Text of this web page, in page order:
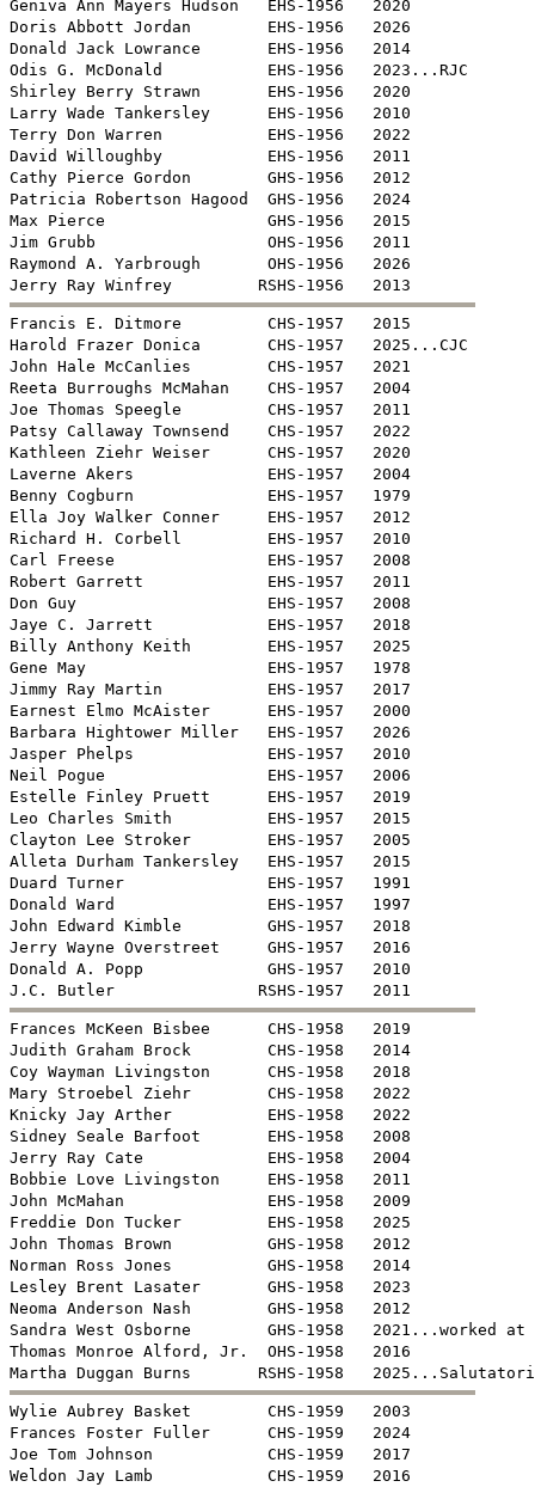
Geniva Ann Mayers Hudson   EHS-1956   2020
Doris Abbott Jordan        EHS-1956   2026
Donald Jack Lowrance       EHS-1956   2014
Odis G. McDonald           EHS-1956   2023...RJC
Shirley Berry Strawn       EHS-1956   2020
Larry Wade Tankersley      EHS-1956   2010
Terry Don Warren           EHS-1956   2022
David Willoughby           EHS-1956   2011
Cathy Pierce Gordon        GHS-1956   2012
Patricia Robertson Hagood  GHS-1956   2024
Max Pierce                 GHS-1956   2015
Jim Grubb                  OHS-1956   2011
Raymond A. Yarbrough       OHS-1956   2026
Francis E. Ditmore         CHS-1957   2015
Harold Frazer Donica       CHS-1957   2025...CJC
John Hale McCanlies        CHS-1957   2021
Reeta Burroughs McMahan    CHS-1957   2004
Joe Thomas Speegle         CHS-1957   2011
Patsy Callaway Townsend    CHS-1957   2022
Kathleen Ziehr Weiser      CHS-1957   2020
Laverne Akers              EHS-1957   2004
Benny Cogburn              EHS-1957   1979
Ella Joy Walker Conner     EHS-1957   2012
Richard H. Corbell         EHS-1957   2010
Carl Freese                EHS-1957   2008
Robert Garrett             EHS-1957   2011
Don Guy                    EHS-1957   2008
Jaye C. Jarrett            EHS-1957   2018
Billy Anthony Keith        EHS-1957   2025
Gene May                   EHS-1957   1978
Jimmy Ray Martin           EHS-1957   2017
Earnest Elmo McAister      EHS-1957   2000
Barbara Hightower Miller   EHS-1957   2026
Jasper Phelps              EHS-1957   2010
Neil Pogue                 EHS-1957   2006
Estelle Finley Pruett      EHS-1957   2019
Leo Charles Smith          EHS-1957   2015
Clayton Lee Stroker        EHS-1957   2005
Alleta Durham Tankersley   EHS-1957   2015
Duard Turner               EHS-1957   1991
Donald Ward                EHS-1957   1997
John Edward Kimble         GHS-1957   2018
Jerry Wayne Overstreet     GHS-1957   2016
Donald A. Popp             GHS-1957   2010
Frances McKeen Bisbee      CHS-1958   2019
Judith Graham Brock        CHS-1958   2014
Coy Wayman Livingston      CHS-1958   2018
Mary Stroebel Ziehr        CHS-1958   2022
Knicky Jay Arther          EHS-1958   2022
Sidney Seale Barfoot       EHS-1958   2008
Jerry Ray Cate             EHS-1958   2004
Bobbie Love Livingston     EHS-1958   2011
John McMahan               EHS-1958   2009
Freddie Don Tucker         EHS-1958   2025
John Thomas Brown          GHS-1958   2012
Norman Ross Jones          GHS-1958   2014
Lesley Brent Lasater       GHS-1958   2023
Neoma Anderson Nash        GHS-1958   2012
Sandra West Osborne        GHS-1958   2021...worked at
Thomas Monroe Alford, Jr.  OHS-1958   2016
Wylie Aubrey Basket        CHS-1959   2003
Frances Foster Fuller      CHS-1959   2024
Joe Tom Johnson            CHS-1959   2017
Weldon Jay Lamb            CHS-1959   2016